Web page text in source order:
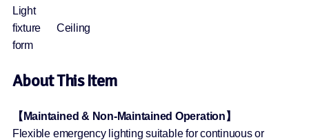
Light
fixture
form
Ceiling
About This Item
【Maintained & Non-Maintained Operation】
Flexible emergency lighting suitable for continuous or